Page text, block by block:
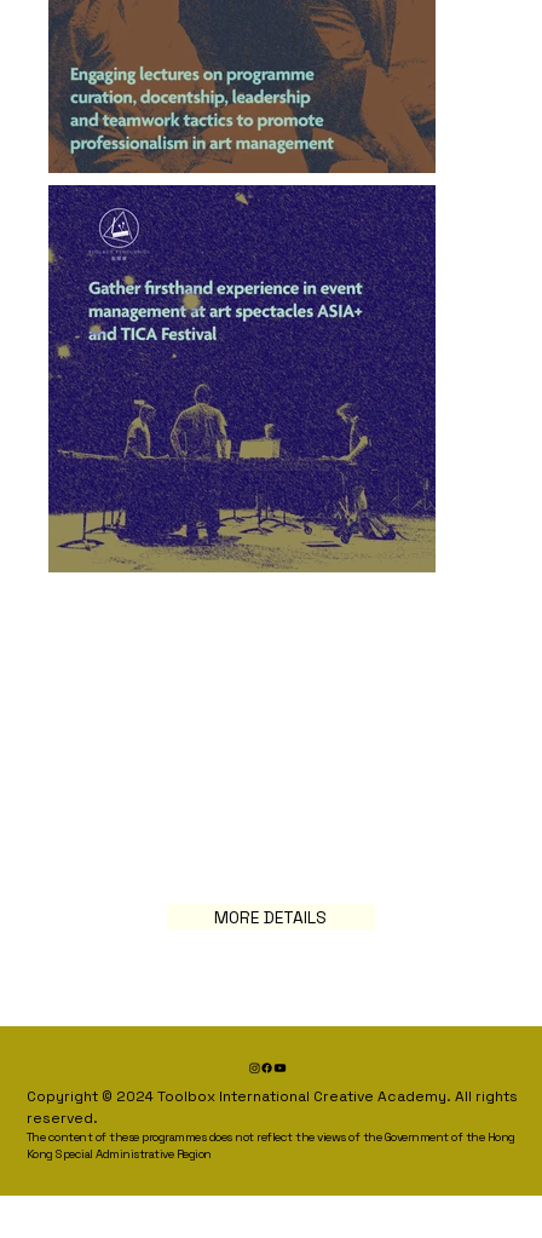
MORE DETAILS
Copyright © 2024 Toolbox International Creative Academy. All rights
reserved.
The content of these programmes does not reflect the views of the Government of the Hong
Kong Special Administrative Region